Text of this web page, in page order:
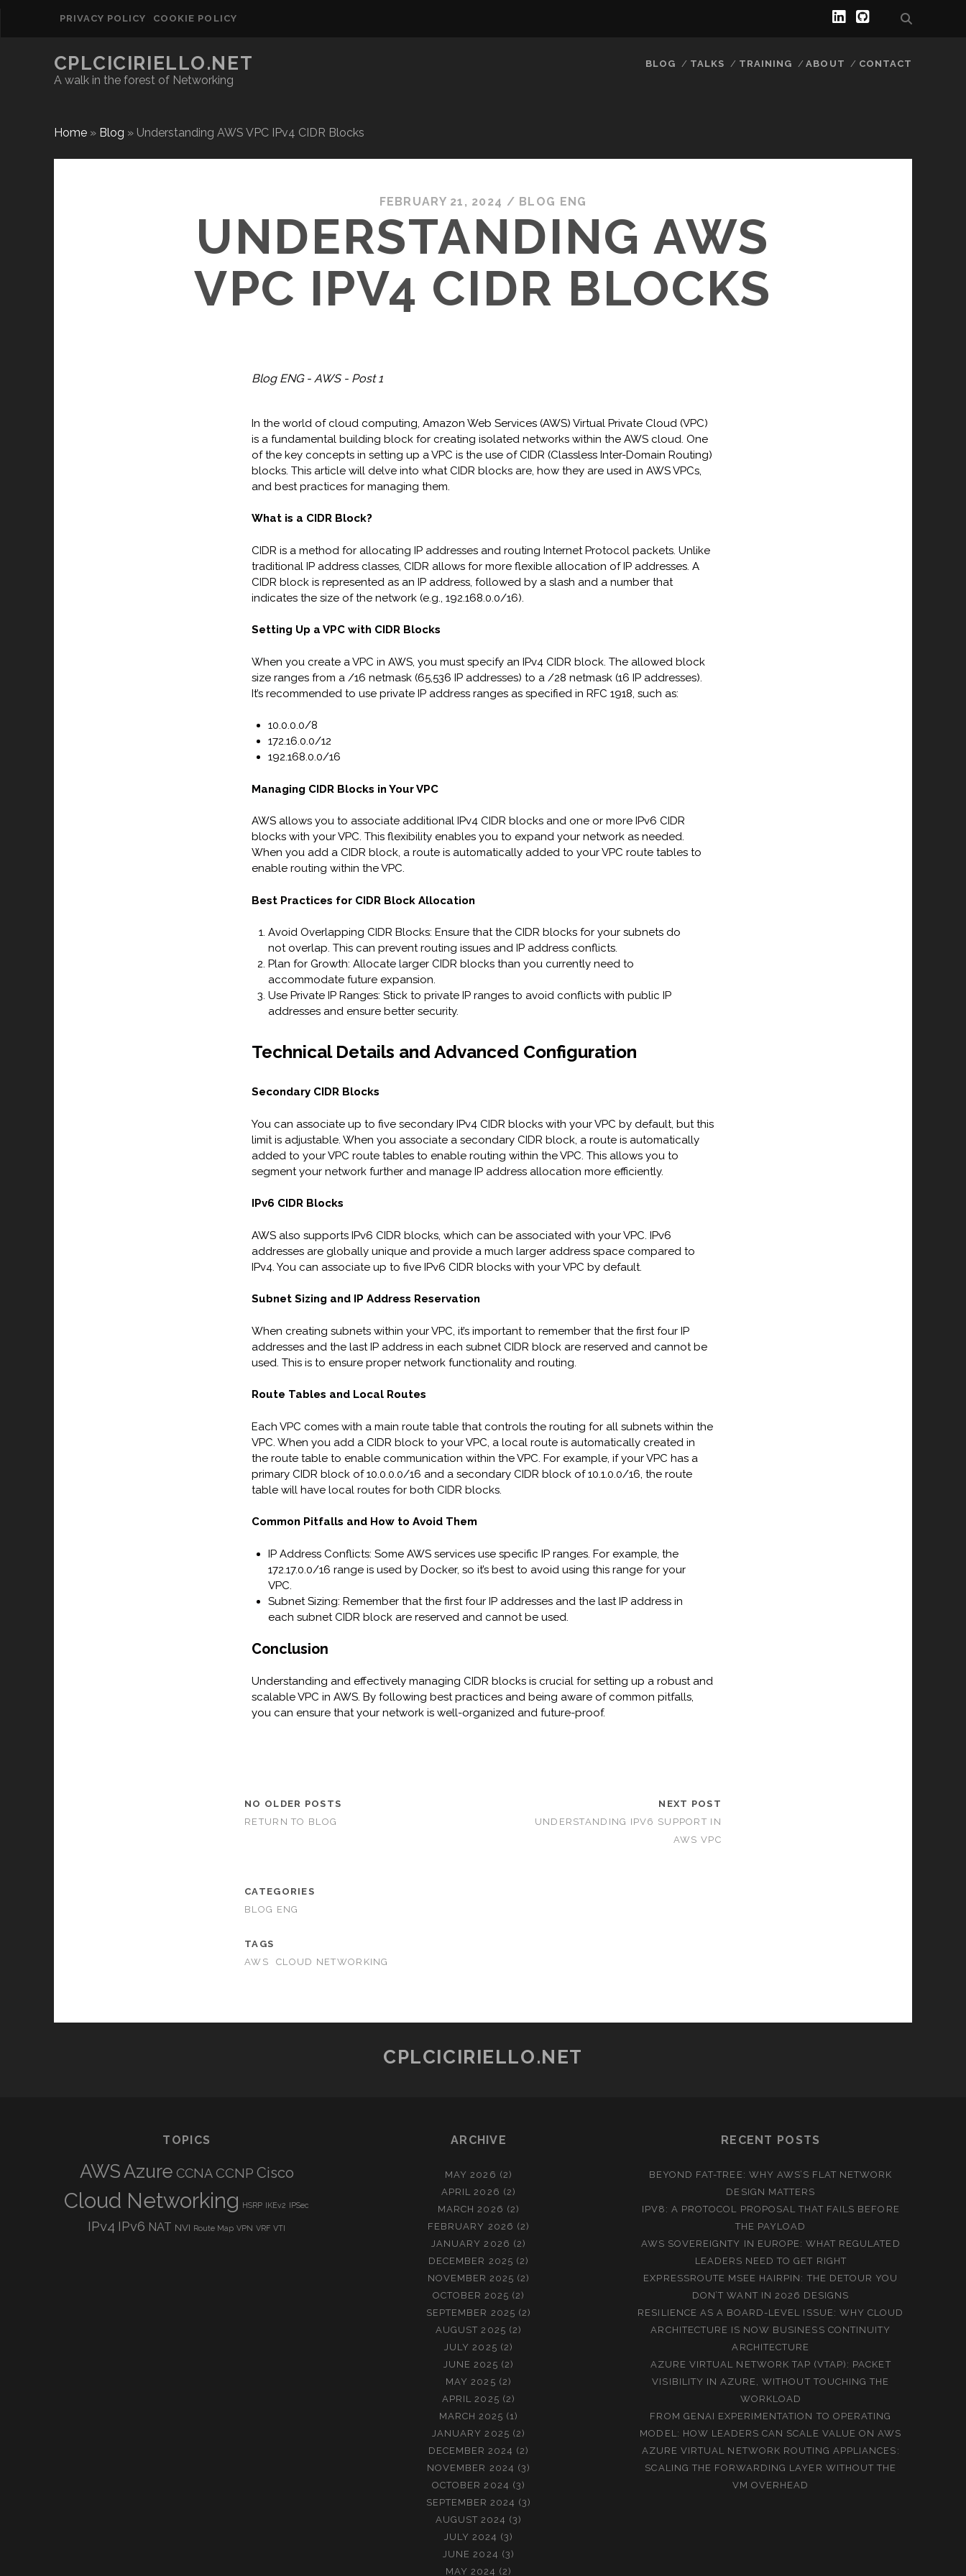
PRIVACY POLICY COOKIE POLICY
CPLCICIRIELLO.NET
A walk in the forest of Networking
BLOG TALKS TRAINING ABOUT CONTACT
Home» Blog » Understanding AWS VPC IPv4 CIDR Blocks
FEBRUARY 21, 2024 / BLOG ENG
UNDERSTANDING AWS
VPC IPV4 CIDR BLOCKS
Blog ENG - AWS - Post 1
In the world of cloud computing, Amazon Web Services (AWS) Virtual Private Cloud (VPC)
is a fundamental building block for creating isolated networks within the AWS cloud. One
of the key concepts in setting up a VPC is the use of CIDR (Classless Inter-Domain Routing)
blocks. This article will delve into what CIDR blocks are, how they are used in AWS VPCs,
and best practices for managing them.
What is a CIDR Block?
CIDR is a method for allocating IP addresses and routing Internet Protocol packets. Unlike
traditional IP address classes, CIDR allows for more flexible allocation of IP addresses. A
CIDR block is represented as an IP address, followed by a slash and a number that
indicates the size of the network (e.g., 192.168.0.0/16).
Setting Up a VPC with CIDR Blocks
When you create a VPC in AWS, you must specify an IPv4 CIDR block. The allowed block
size ranges from a /16 netmask (65,536 IP addresses) to a /28 netmask (16 IP addresses).
It’s recommended to use private IP address ranges as specified in RFC 1918, such as:
10.0.0.0/8
172.16.0.0/12
192.168.0.0/16
Managing CIDR Blocks in Your VPC
AWS allows you to associate additional IPv4 CIDR blocks and one or more IPv6 CIDR
blocks with your VPC. This flexibility enables you to expand your network as needed.
When you add a CIDR block, a route is automatically added to your VPC route tables to
enable routing within the VPC.
Best Practices for CIDR Block Allocation
Avoid Overlapping CIDR Blocks: Ensure that the CIDR blocks for your subnets do
not overlap. This can prevent routing issues and IP address conflicts.
Plan for Growth: Allocate larger CIDR blocks than you currently need to
accommodate future expansion.
Use Private IP Ranges: Stick to private IP ranges to avoid conflicts with public IP
addresses and ensure better security.
Technical Details and Advanced Configuration
Secondary CIDR Blocks
You can associate up to five secondary IPv4 CIDR blocks with your VPC by default, but this
limit is adjustable. When you associate a secondary CIDR block, a route is automatically
added to your VPC route tables to enable routing within the VPC. This allows you to
segment your network further and manage IP address allocation more efficiently.
IPv6 CIDR Blocks
AWS also supports IPv6 CIDR blocks, which can be associated with your VPC. IPv6
addresses are globally unique and provide a much larger address space compared to
IPv4. You can associate up to five IPv6 CIDR blocks with your VPC by default.
Subnet Sizing and IP Address Reservation
When creating subnets within your VPC, it’s important to remember that the first four IP
addresses and the last IP address in each subnet CIDR block are reserved and cannot be
used. This is to ensure proper network functionality and routing.
Route Tables and Local Routes
Each VPC comes with a main route table that controls the routing for all subnets within the
VPC. When you add a CIDR block to your VPC, a local route is automatically created in
the route table to enable communication within the VPC. For example, if your VPC has a
primary CIDR block of 10.0.0.0/16 and a secondary CIDR block of 10.1.0.0/16, the route
table will have local routes for both CIDR blocks.
Common Pitfalls and How to Avoid Them
IP Address Conflicts: Some AWS services use specific IP ranges. For example, the
172.17.0.0/16 range is used by Docker, so it’s best to avoid using this range for your
VPC.
Subnet Sizing: Remember that the first four IP addresses and the last IP address in
each subnet CIDR block are reserved and cannot be used.
Conclusion
Understanding and effectively managing CIDR blocks is crucial for setting up a robust and
scalable VPC in AWS. By following best practices and being aware of common pitfalls,
you can ensure that your network is well-organized and future-proof.
NO OLDER POSTS
RETURN TO BLOG
NEXT POST
UNDERSTANDING IPV6 SUPPORT IN
AWS VPC
CATEGORIES
BLOG ENG
TAGS
AWS
CLOUD NETWORKING
CPLCICIRIELLO.NET
TOPICS
AWSAzure CCNA CCNP Cisco
Cloud Networking HSRP IKEv2 IPSec
IPv4 IPv6 NAT NVI Route Map VPN VRF VTI
ARCHIVE
MAY 2026 (2)
APRIL 2026 (2)
MARCH 2026 (2)
FEBRUARY 2026 (2)
JANUARY 2026 (2)
DECEMBER 2025 (2)
NOVEMBER 2025 (2)
OCTOBER 2025 (2)
SEPTEMBER 2025 (2)
AUGUST 2025 (2)
JULY 2025 (2)
JUNE 2025 (2)
MAY 2025 (2)
APRIL 2025 (2)
MARCH 2025 (1)
JANUARY 2025 (2)
DECEMBER 2024 (2)
NOVEMBER 2024 (3)
OCTOBER 2024 (3)
SEPTEMBER 2024 (3)
AUGUST 2024 (3)
JULY 2024 (3)
JUNE 2024 (3)
MAY 2024 (2)
RECENT POSTS
BEYOND FAT-TREE: WHY AWS’S FLAT NETWORK
DESIGN MATTERS
IPV8: A PROTOCOL PROPOSAL THAT FAILS BEFORE
THE PAYLOAD
AWS SOVEREIGNTY IN EUROPE: WHAT REGULATED
LEADERS NEED TO GET RIGHT
EXPRESSROUTE MSEE HAIRPIN: THE DETOUR YOU
DON’T WANT IN 2026 DESIGNS
RESILIENCE AS A BOARD-LEVEL ISSUE: WHY CLOUD
ARCHITECTURE IS NOW BUSINESS CONTINUITY
ARCHITECTURE
AZURE VIRTUAL NETWORK TAP (VTAP): PACKET
VISIBILITY IN AZURE, WITHOUT TOUCHING THE
WORKLOAD
FROM GENAI EXPERIMENTATION TO OPERATING
MODEL: HOW LEADERS CAN SCALE VALUE ON AWS
AZURE VIRTUAL NETWORK ROUTING APPLIANCES:
SCALING THE FORWARDING LAYER WITHOUT THE
VM OVERHEAD